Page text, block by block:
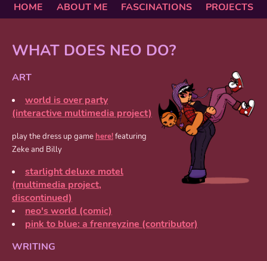
HOME ABOUT ME FASCINATIONS PROJECTS
WHAT DOES NEO DO?
ART
world is over party
(interactive multimedia project)
play the dress up game here!featuring
Zeke and Billy
starlight deluxe motel
(multimedia project,
discontinued)
neo's world (comic)
pink to blue: a frenreyzine (contributor)
WRITING